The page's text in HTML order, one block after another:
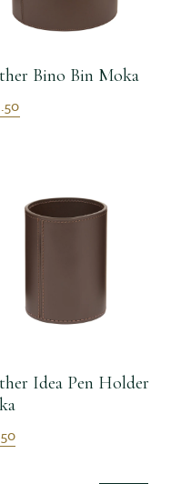
Bino Bin Moka
Idea Pen Holder